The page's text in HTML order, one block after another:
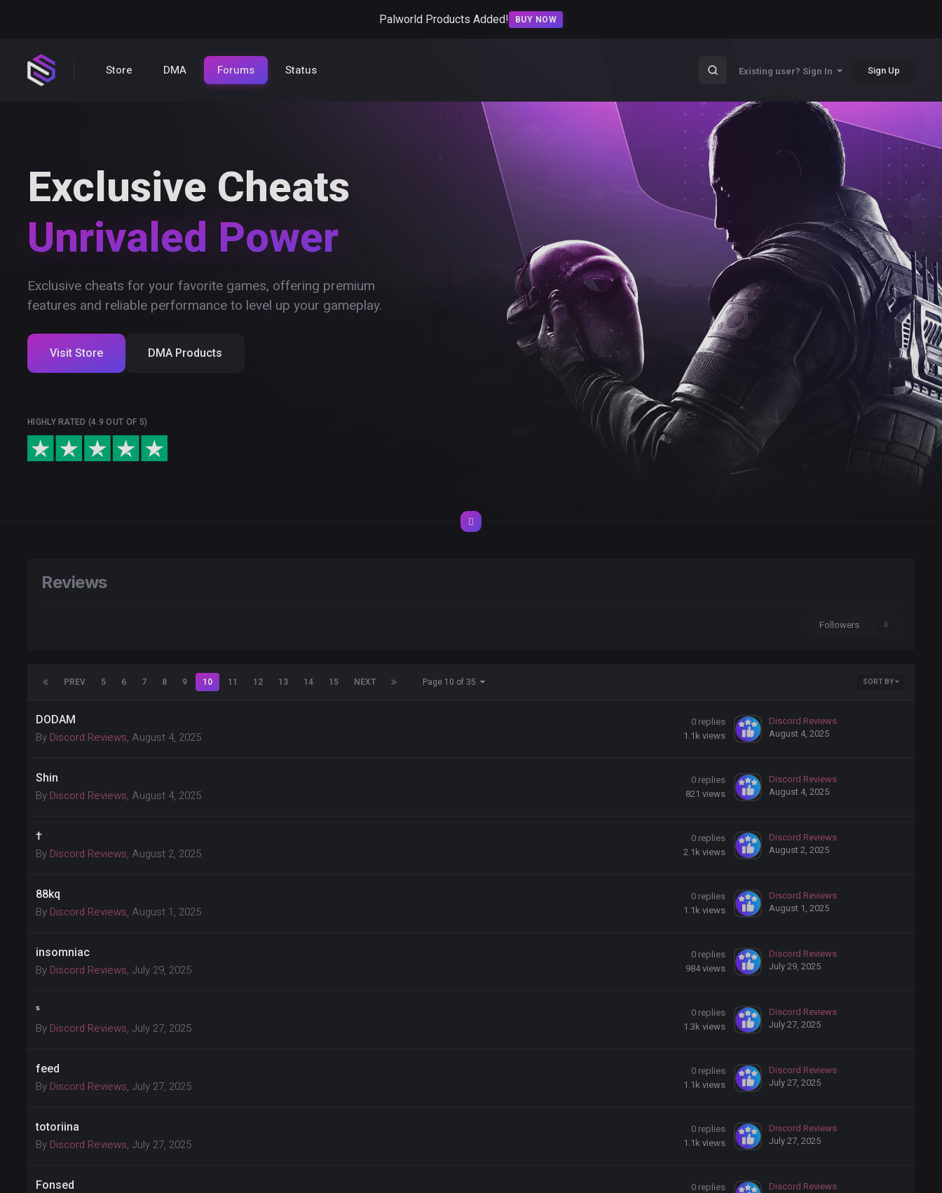
Palworld Products Added! BUY NOW
Store DMA Forums Status Existing user? Sign In Sign Up
Exclusive Cheats
Unrivaled Power
Exclusive cheats for your favorite games, offering premium
features and reliable performance to level up your gameplay.
Visit Store DMA Products
HIGHLY RATED (4.9 OUT OF 5)
Reviews
Followers 0
SORT BY
PREV 5 6 7 8 9 10 11 12 13 14 15 NEXT Page 10 of 35
DODAM
By Discord Reviews, August 4, 2025
0 replies
1.1k views
Discord Reviews
August 4, 2025
Shin
By Discord Reviews, August 4, 2025
0 replies
821 views
Discord Reviews
August 4, 2025
†
By Discord Reviews, August 2, 2025
0 replies
2.1k views
Discord Reviews
August 2, 2025
88kq
By Discord Reviews, August 1, 2025
0 replies
1.1k views
Discord Reviews
August 1, 2025
insomniac
By Discord Reviews, July 29, 2025
0 replies
984 views
Discord Reviews
July 29, 2025
ˢ
By Discord Reviews, July 27, 2025
0 replies
1.3k views
Discord Reviews
July 27, 2025
feed
By Discord Reviews, July 27, 2025
0 replies
1.1k views
Discord Reviews
July 27, 2025
totoriina
By Discord Reviews, July 27, 2025
0 replies
1.1k views
Discord Reviews
July 27, 2025
Fonsed 0 replies
Discord Reviews